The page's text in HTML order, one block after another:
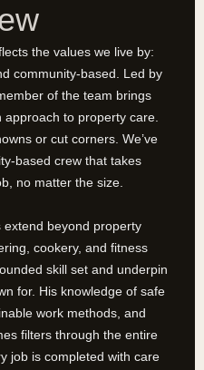
the values we live by:
community-based. Led by
of the team brings
to property care.
or cut corners. We’ve
based crew that takes
no matter the size.
extend beyond property
cookery, and fitness
skill set and underpin
for. His knowledge of safe
work methods, and
filters through the entire
job is completed with care